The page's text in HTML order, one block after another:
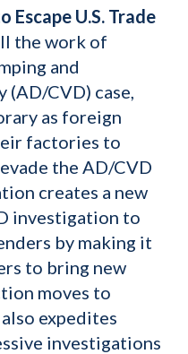
U.S. Trade
the work of
and
CVD) case,
as foreign
factories to
the AD/CVD
creates a new
investigation to
by making it
to bring new
moves to
expedites
investigations